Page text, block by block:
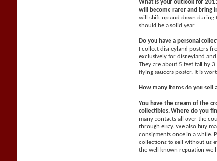
What is your outlook for
will become rarer and bring
will shift up and down during
should be a solid year.
Do you have a personal
I collect disneyland posters
exclusively for disneyland
They are about 5 feet tall by
flying saucers poster. It is
How many items do you sell
You have the cream of the
collectibles. Where do you
many contacts all over the
through eBay. We also buy
consigments once in a while.
collections to sell without us
the well known repuation we